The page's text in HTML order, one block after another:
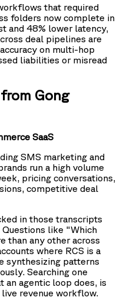
that required
folders now complete in
and 48% lower latency,
deal pipelines are
on multi-hop
liabilities or misread
Gong
SaaS
SMS marketing and
run a high volume
pricing conversations,
competitive deal
in those transcripts
like "Which
than any other across
where RCS is a
synthesizing patterns
Searching one
an agentic loop does, is
revenue workflow.